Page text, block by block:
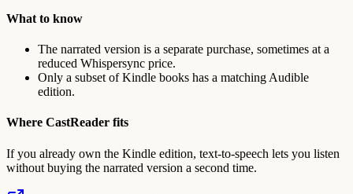
What to know
The narrated version is a separate purchase, sometimes at a
reduced Whispersync price.
Only a subset of Kindle books has a matching Audible
edition.
Where CastReader fits
If you already own the Kindle edition, text-to-speech lets you listen
without buying the narrated version a second time.